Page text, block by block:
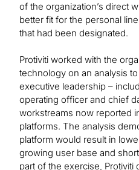
of the organization’s direct
better fit for the personal
that had been designated.
Protiviti worked with the
technology on an analysis
executive leadership –
operating officer and chief
workstreams now reported
platforms. The analysis
platform would result in
growing user base and
part of the exercise, Protiviti